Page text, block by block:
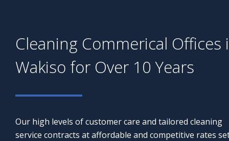
Cleaning Commerical Offices
Wakiso for Over 10 Years
Our high levels of customer care and tailored cleaning
service contracts at affordable and competitive rates